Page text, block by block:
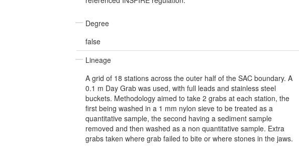
Degree
false
Lineage
A grid of 18 stations across the outer half of the SAC boundary. A
0.1 m Day Grab was used, with full leads and stainless steel
buckets. Methodology aimed to take 2 grabs at each station, the
first being washed in a 1 mm nylon sieve to be treated as a
quantitative sample, the second having a sediment sample
removed and then washed as a non quantitative sample. Extra
grabs taken where grab failed to bite or where stones in the jaws.